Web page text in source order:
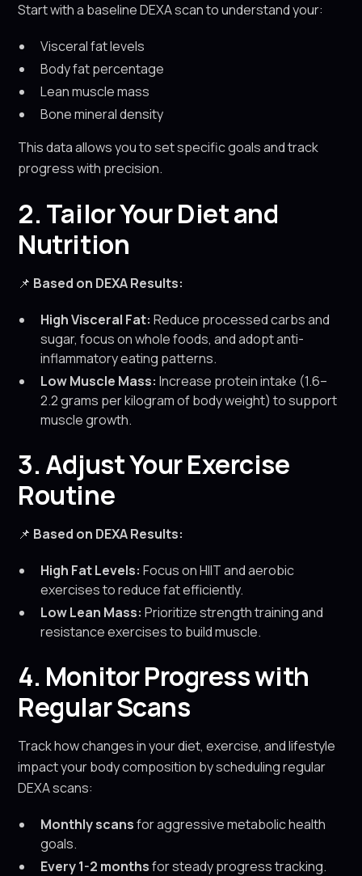
Start with a baseline DEXA scan to understand your:
Visceral fat levels
Body fat percentage
Lean muscle mass
Bone mineral density
This data allows you to set specific goals and track
progress with precision.
2. Tailor Your Diet and
Nutrition
📌 Based on DEXA Results:
High Visceral Fat: Reduce processed carbs and
sugar, focus on whole foods, and adopt anti-
inflammatory eating patterns.
Low Muscle Mass: Increase protein intake (1.6–
2.2 grams per kilogram of body weight) to support
muscle growth.
3. Adjust Your Exercise
Routine
📌 Based on DEXA Results:
High Fat Levels: Focus on HIIT and aerobic
exercises to reduce fat efficiently.
Low Lean Mass: Prioritize strength training and
resistance exercises to build muscle.
4. Monitor Progress with
Regular Scans
Track how changes in your diet, exercise, and lifestyle
impact your body composition by scheduling regular
DEXA scans:
Monthly scansfor aggressive metabolic health
goals.
Every 1-2 monthsfor steady progress tracking.